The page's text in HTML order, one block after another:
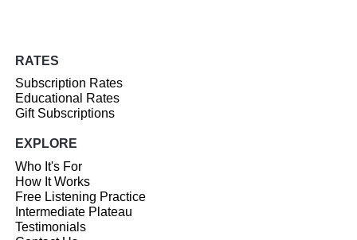
RATES
Subscription Rates
Educational Rates
Gift Subscriptions
EXPLORE
Who It's For
How It Works
Free Listening Practice
Intermediate Plateau
Testimonials